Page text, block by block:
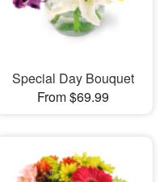
Special Day Bouquet
From $69.99